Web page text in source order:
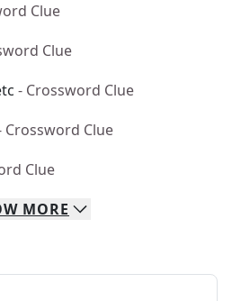
Clue
Clue
- Crossword Clue
Crossword Clue
Clue
MORE